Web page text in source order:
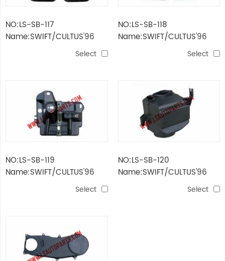
NO:LS-SB-117
Name:SWIFT/CULTUS'96
Select
NO:LS-SB-118
Name:SWIFT/CULTUS'96
FRONT MUD GUARDSelect
NO:LS-SB-119
Name:SWIFT/CULTUS'96
Select
NO:LS-SB-120
Name:SWIFT/CULTUS'96
Select